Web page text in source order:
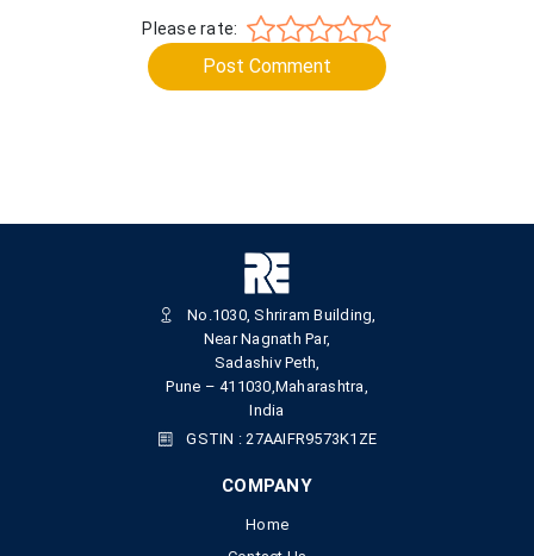
Please rate:
Post Comment
No.1030, Shriram Building,
Near Nagnath Par,
Sadashiv Peth,
Pune – 411030,Maharashtra,
India
GSTIN : 27AAIFR9573K1ZE
COMPANY
Home